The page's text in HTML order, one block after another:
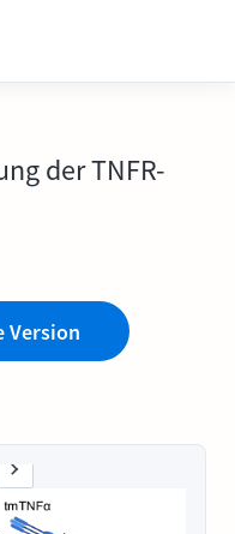
der TNFR-
Version